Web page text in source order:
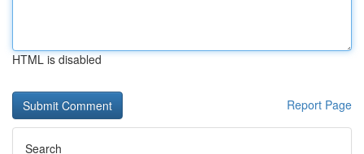
HTML is disabled
Report Page
Search